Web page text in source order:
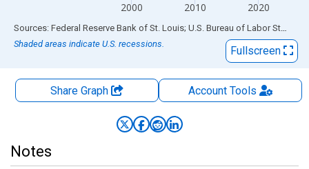
2000 2010 2020
End of interactive chart.
Sources: Federal Reserve Bank of St. Louis; U.S. Bureau of Labor Statistics
Shaded areas indicate U.S. recessions.
Fullscreen
Share Graph AccountTools
Notes